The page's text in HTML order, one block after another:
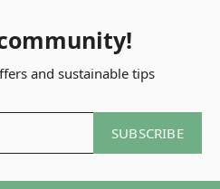
and sustainable tips
SUBSCRIBE